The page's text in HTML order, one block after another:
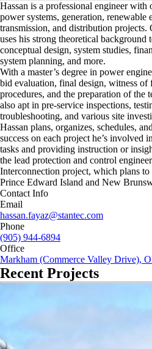
Hassan is a professional engineer
power systems, generation, renewable
transmission, and distribution
uses his strong theoretical background
conceptual design, system studies,
system planning, and more.
With a master’s degree in power
bid evaluation, final design, witness of
procedures, and the preparation of the
also apt in pre-service inspections,
troubleshooting, and various site
Hassan plans, organizes, schedules,
success on each project he’s involved
tasks and providing instruction or
the lead protection and control
Interconnection project, which plans
Prince Edward Island and New
Contact Info
Email
hassan.fayaz@stantec.com
Phone
(905) 944-6894
Office
Markham (Commerce Valley Drive),
Recent Projects